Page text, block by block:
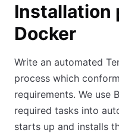
Installation
Docker
Write an automated
process which
requirements. We use
required tasks into
starts up and installs